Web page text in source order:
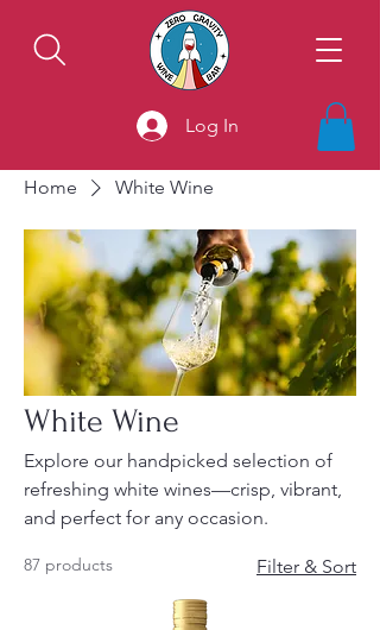
Log In
Home White Wine
White Wine
Explore our handpicked selection of
refreshing white wines—crisp, vibrant,
and perfect for any occasion.
87 products Filter & Sort